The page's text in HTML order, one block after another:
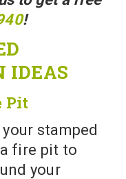
!
IDEAS
Pit
stamped
fire pit to
your